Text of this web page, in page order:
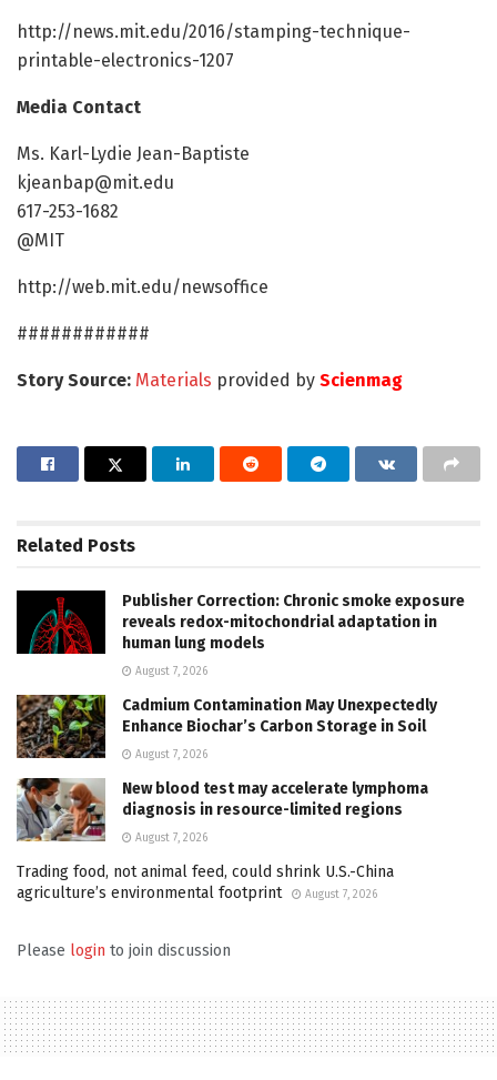
http://news.mit.edu/2016/stamping-technique-
printable-electronics-1207
Media Contact
Ms. Karl-Lydie Jean-Baptiste
kjeanbap@mit.edu
617-253-1682
@MIT
http://web.mit.edu/newsoffice
############
Story Source: Materials provided by Scienmag
Related Posts
Publisher Correction: Chronic smoke exposure
reveals redox-mitochondrial adaptation in
human lung models
August 7, 2026
Cadmium Contamination May Unexpectedly
Enhance Biochar’s Carbon Storage in Soil
August 7, 2026
New blood test may accelerate lymphoma
diagnosis in resource-limited regions
August 7, 2026
Trading food, not animal feed, could shrink U.S.-China
agriculture’s environmental footprint
August 7, 2026
Please login to join discussion